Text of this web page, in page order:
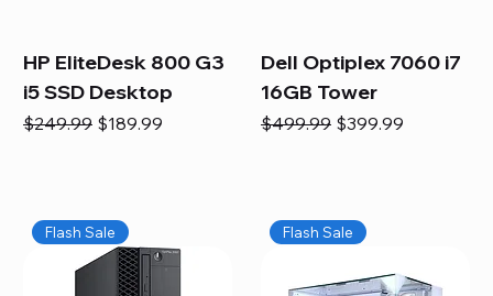
HP EliteDesk 800 G3
i5 SSD Desktop
Regular Price
$249.99 Sale Price
$189.99
Dell Optiplex 7060 i7
16GB Tower
Regular Price
$499.99 Sale Price
$399.99
Flash Sale Flash Sale